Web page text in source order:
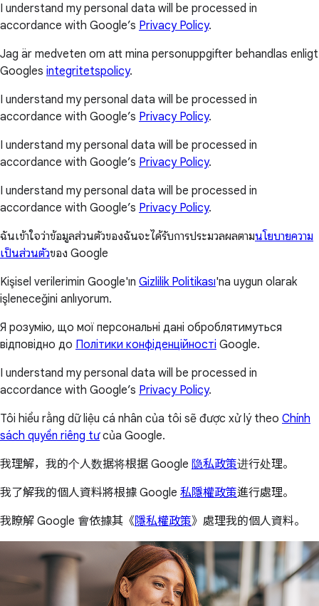
I understand my personal data will be processed in
accordance with Google’s Privacy Policy.
Jag är medveten om att mina personuppgifter behandlas enligt
Googles integritetspolicy.
I understand my personal data will be processed in
accordance with Google’s Privacy Policy.
I understand my personal data will be processed in
accordance with Google’s Privacy Policy.
I understand my personal data will be processed in
accordance with Google’s Privacy Policy.
ฉันเข้าใจว่าข้อมูลส่วนตัวของฉันจะได้รับการประมวลผลตามนโยบายความ
เป็นส่วนตัวของ Google
Kişisel verilerimin Google'ın Gizlilik Politikası'na uygun olarak
işleneceğini anlıyorum.
Я розумію, що мої персональні дані оброблятимуться
відповідно до Політики конфіденційності Google.
I understand my personal data will be processed in
accordance with Google’s Privacy Policy.
Tôi hiểu rằng dữ liệu cá nhân của tôi sẽ được xử lý theo Chính
sách quyền riêng tưcủa Google.
我理解，我的个人数据将根据 Google 隐私政策进行处理。
我了解我的個人資料將根據 Google 私隱權政策進行處理。
我瞭解 Google 會依據其《隱私權政策》處理我的個人資料。